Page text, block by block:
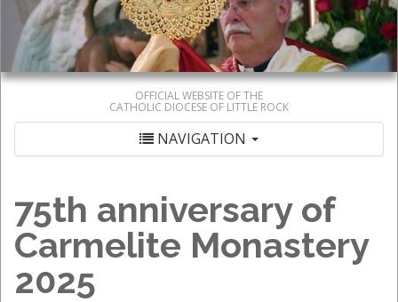
OFFICIAL WEBSITE OF THE
CATHOLIC DIOCESE OF LITTLE ROCK
NAVIGATION
75th anniversary of
Carmelite Monastery
2025